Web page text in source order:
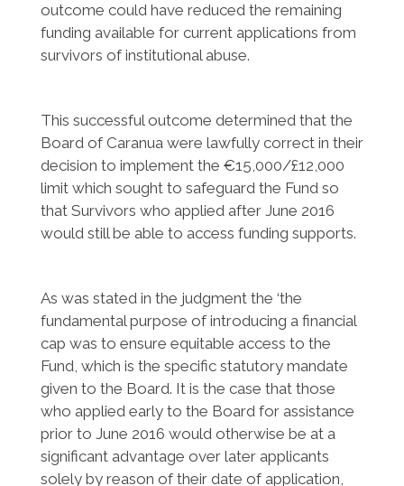
outcome could have reduced the remaining
funding available for current applications from
survivors of institutional abuse.
This successful outcome determined that the
Board of Caranua were lawfully correct in their
decision to implement the €15,000/£12,000
limit which sought to safeguard the Fund so
that Survivors who applied after June 2016
would still be able to access funding supports.
As was stated in the judgment the ‘the
fundamental purpose of introducing a financial
cap was to ensure equitable access to the
Fund, which is the specific statutory mandate
given to the Board. It is the case that those
who applied early to the Board for assistance
prior to June 2016 would otherwise be at a
significant advantage over later applicants
solely by reason of their date of application,